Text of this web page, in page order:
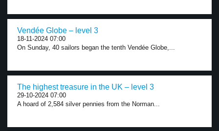
Vendée Globe – level 3
18-11-2024 07:00
On Sunday, 40 sailors began the tenth Vendée Globe,...
The highest treasure in the UK – level 3
29-10-2024 07:00
A hoard of 2,584 silver pennies from the Norman...